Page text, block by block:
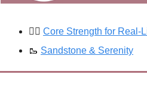
🚶‍♀️ Core Strength for Real-
🥾 Sandstone & Serenity